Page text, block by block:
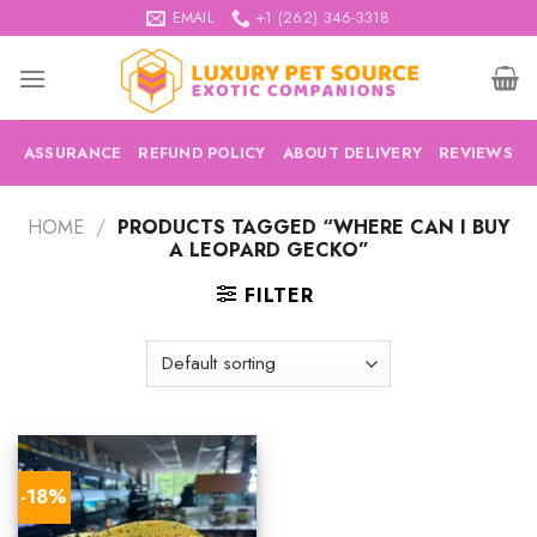
to
content
EMAIL +1 (262) 346-3318
ASSURANCE REFUND POLICY ABOUT DELIVERY REVIEWS
HOME / PRODUCTS TAGGED “WHERE CAN I BUY
A LEOPARD GECKO”
FILTER
-18%